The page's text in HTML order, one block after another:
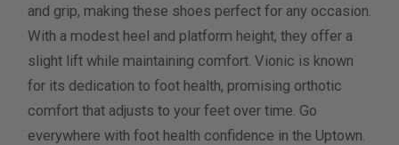
and grip, making these shoes perfect for any occasion.
With a modest heel and platform height, they offer a
slight lift while maintaining comfort. Vionic is known
for its dedication to foot health, promising orthotic
comfort that adjusts to your feet over time. Go
everywhere with foot health confidence in the Uptown.